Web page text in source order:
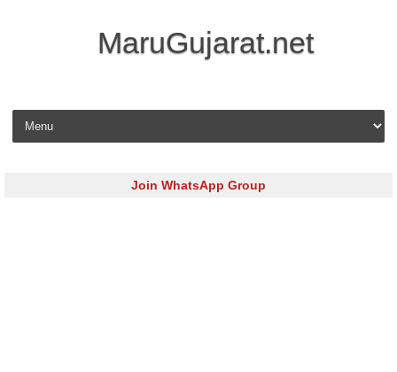
MaruGujarat.net
Skip to content
Join WhatsApp Group